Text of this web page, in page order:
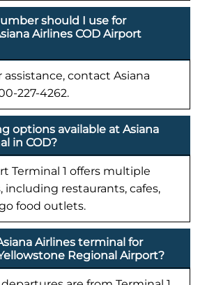
should I use for
Airlines COD Airport
assistance, contact Asiana
227-4262.
options available at Asiana
in COD?
Terminal 1 offers multiple
restaurants, cafes,
food outlets.
Airlines terminal for
Regional Airport?